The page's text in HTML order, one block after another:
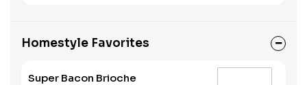
Homestyle Favorites
Super Bacon Brioche